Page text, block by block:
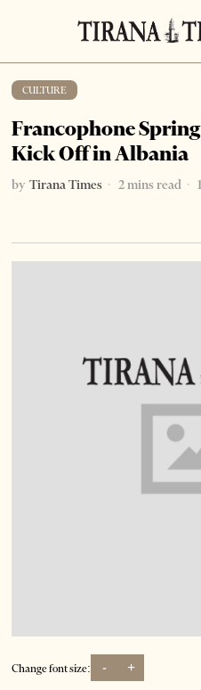
CULTURE
Francophone
Kick Off in Albania
by Tirana Times 2 mins read
Change font size: - +